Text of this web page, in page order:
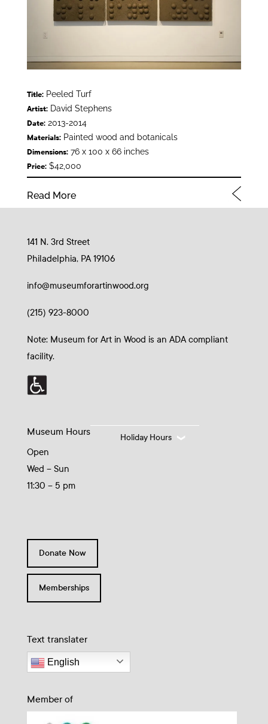
Title:Peeled Turf
Artist:David Stephens
Date:2013-2014
Materials:Painted wood and botanicals
Dimensions:76 x 100 x 66 inches
Price:$42,000
Read More
141 N. 3rd Street
Philadelphia, PA 19106
info@museumforartinwood.org
(215) 923-8000
Note: Museum for Art in Wood is an ADA compliant
facility.
Museum Hours
Open
Wed – Sun
11:30 – 5 pm
Holiday Hours
Donate Now
Memberships
Text translater
English
Member of